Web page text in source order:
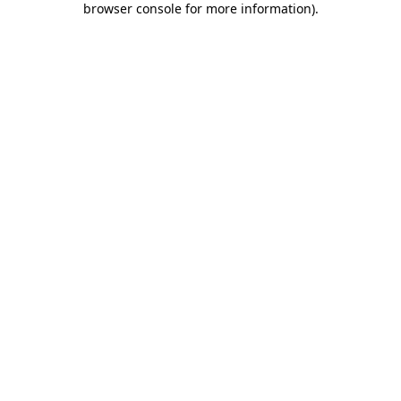
browser console for more information).